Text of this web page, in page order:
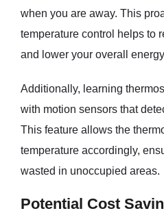
when you are away. This
temperature control helps to
and lower your overall
Additionally, learning
with motion sensors that
This feature allows the
temperature accordingly,
wasted in unoccupied areas.
Potential Cost